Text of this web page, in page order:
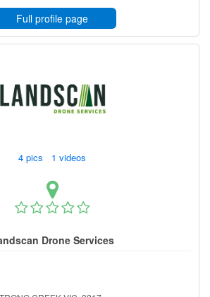
Full profile page
4 pics 1 videos
Drone Services